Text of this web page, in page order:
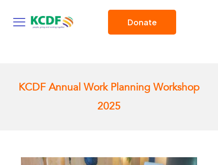
Donate
KCDF Annual Work Planning Workshop
2025